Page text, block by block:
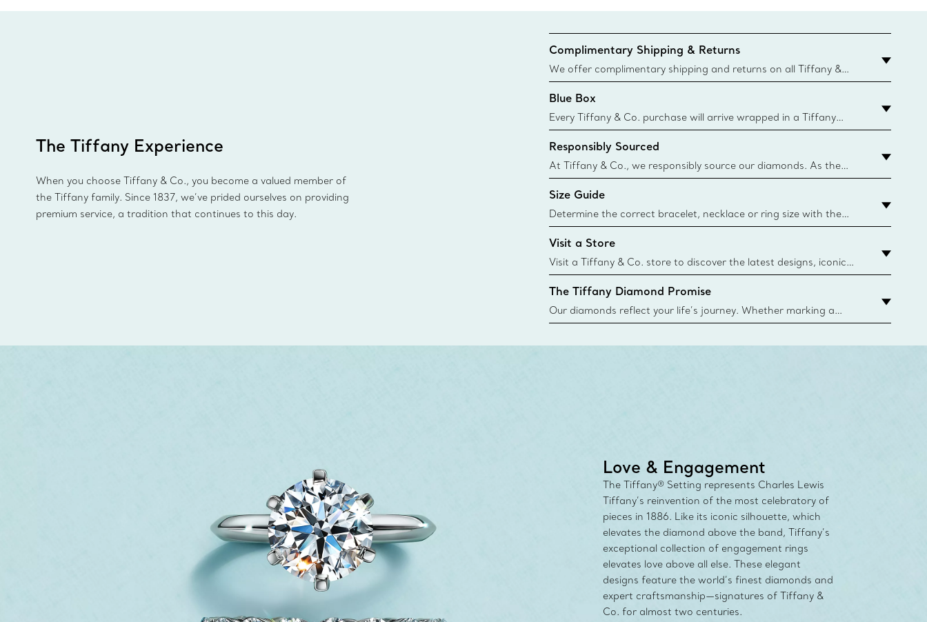
The Tiffany Experience
When you choose Tiffany & Co., you become a valued member of
the Tiffany family. Since 1837, we’ve prided ourselves on providing
premium service, a tradition that continues to this day.
Complimentary Shipping & Returns
We offer complimentary shipping and returns on all Tiffany &
Co. orders placed on the Canadian website for domestic
delivery.
Blue Box
Every Tiffany & Co. purchase will arrive wrapped in a Tiffany
Blue Box. Though this famed packaging dates back to 1886,
today all Blue Boxes and bags are made with paper from
sustainable sources and recycled materials. Learn More
Responsibly Sourced
At Tiffany & Co., we responsibly source our diamonds. As the
leader in diamond traceability, we can trace 100% of our rough
diamonds to known mines and sources and we are the first
global luxury jeweler to share with its clients the countries where
i
Size Guide
Determine the correct bracelet, necklace or ring size with the
Tiffany & Co. size guide.
{window.tiffan
Visit a Store
Visit a Tiffany & Co. store to discover the latest designs, iconic
collections and more. Find Your Nearest Store
The Tiffany Diamond Promise
Our diamonds reflect your life’s journey. Whether marking a
new chapter in your story or celebrating an important
Love & Engagement
The Tiffany® Setting represents Charles Lewis
Tiffany’s reinvention of the most celebratory of
pieces in 1886. Like its iconic silhouette, which
elevates the diamond above the band, Tiffany’s
exceptional collection of engagement rings
elevates love above all else. These elegant
designs feature the world’s finest diamonds and
expert craftsmanship—signatures of Tiffany &
Co. for almost two centuries.